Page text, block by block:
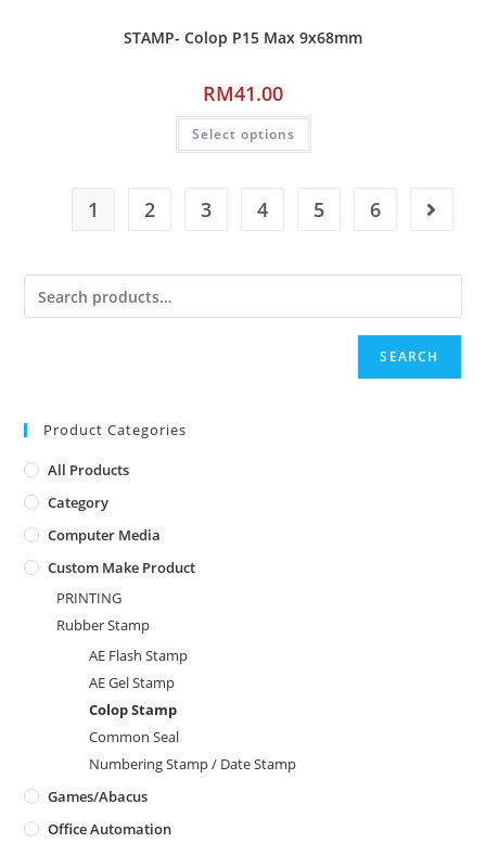
STAMP- Colop P15 Max 9x68mm
RM41.00
Select options
1 2 3 4 5 6
SEARCH
Product Categories
All Products
Category
Computer Media
Custom Make Product
PRINTING
Rubber Stamp
AE Flash Stamp
AE Gel Stamp
Colop Stamp
Common Seal
Numbering Stamp / Date Stamp
Games/Abacus
Office Automation